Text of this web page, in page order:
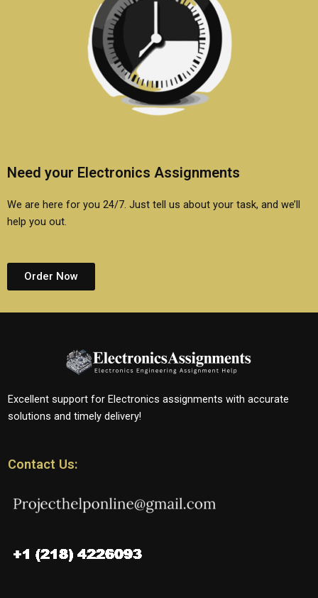
Need your Electronics Assignments
We are here for you 24/7. Just tell us about your task, and we’ll
help you out.
Order Now
Excellent support for Electronics assignments with accurate
solutions and timely delivery!
Contact Us: